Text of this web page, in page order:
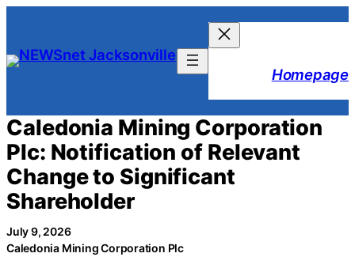
content
Homepage
Caledonia Mining Corporation
Plc: Notification of Relevant
Change to Significant
Shareholder
July 9, 2026
Caledonia Mining Corporation Plc